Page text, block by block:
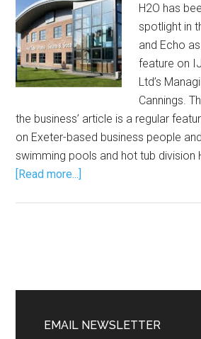
H2O has
spotlight in
and Echo
feature on
Ltd’s
Cannings.
the business’ article is a regular
on Exeter-based business people
swimming pools and hot tub division
[Read more...]
EMAIL NEWSLETTER